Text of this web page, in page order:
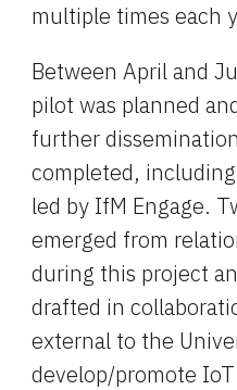
multiple times each
Between April and
pilot was planned
further
completed,
led by IfM Engage.
emerged from
during this project
drafted in
external to the
develop/promote